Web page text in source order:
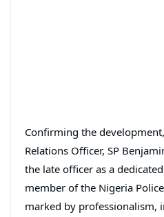
Confirming the
Relations Officer, SP
the late officer as a
member of the Nigeria
marked by professionalism,